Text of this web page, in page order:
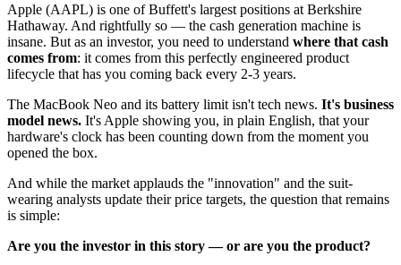
Apple (AAPL) is one of Buffett's largest positions at Berkshire
Hathaway. And rightfully so — the cash generation machine is
insane. But as an investor, you need to understand where that cash
comes from: it comes from this perfectly engineered product
lifecycle that has you coming back every 2-3 years.
The MacBook Neo and its battery limit isn't tech news. It's business
model news. It's Apple showing you, in plain English, that your
hardware's clock has been counting down from the moment you
opened the box.
And while the market applauds the "innovation" and the suit-
wearing analysts update their price targets, the question that remains
is simple:
Are you the investor in this story — or are you the product?